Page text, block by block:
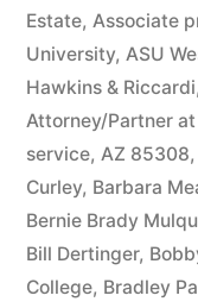
Estate, Associate
University, ASU
Hawkins & Riccardi,
Attorney/Partner
service, AZ 85308,
Curley, Barbara
Bernie Brady
Bill Dertinger,
College, Bradley